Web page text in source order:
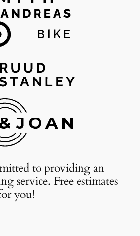
to providing an
service. Free estimates
you!